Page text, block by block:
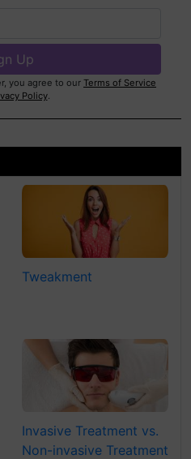
you agree to our Terms of Service
Policy.
Tweakment
Invasive Treatment vs.
Non-invasive Treatment